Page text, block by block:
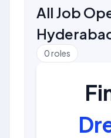
All Job
0roles